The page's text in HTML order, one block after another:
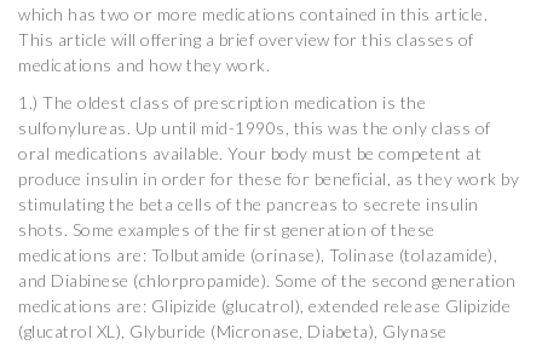
which has two or more medications contained in this article.
This article will offering a brief overview for this classes of
medications and how they work.
1.) The oldest class of prescription medication is the
sulfonylureas. Up until mid-1990s, this was the only class of
oral medications available. Your body must be competent at
produce insulin in order for these for beneficial, as they work by
stimulating the beta cells of the pancreas to secrete insulin
shots. Some examples of the first generation of these
medications are: Tolbutamide (orinase), Tolinase (tolazamide),
and Diabinese (chlorpropamide). Some of the second generation
medications are: Glipizide (glucatrol), extended release Glipizide
(glucatrol XL), Glyburide (Micronase, Diabeta), Glynase